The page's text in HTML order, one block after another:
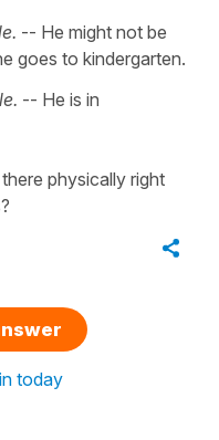
-- He might not be
goes to kindergarten.
-- He is in
physically right
today